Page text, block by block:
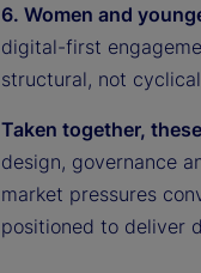
6. Women and
digital-first
structural, not
Taken together,
design, governance
market pressures
positioned to deliver